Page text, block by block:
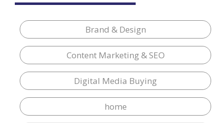
Brand & Design
Content Marketing & SEO
Digital Media Buying
home